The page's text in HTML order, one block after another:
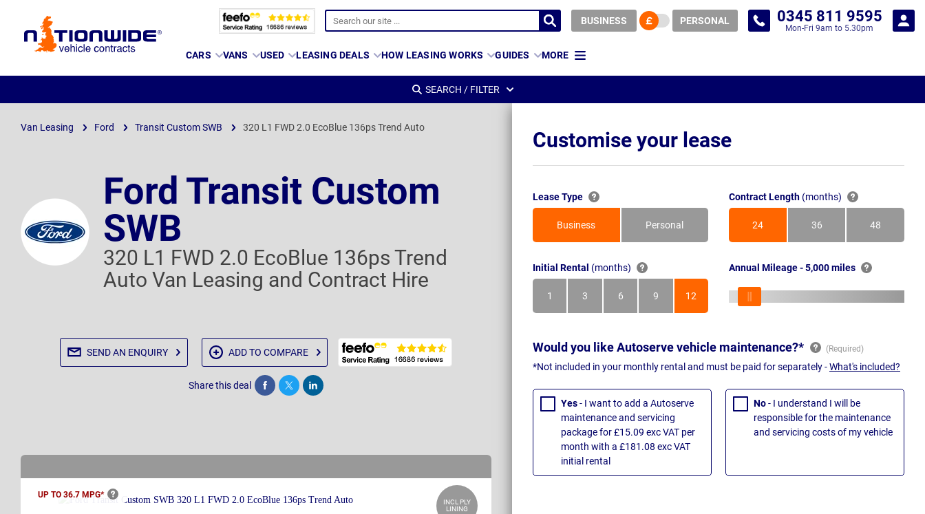
Page
BUSINESS PERSONAL 0345 811 9595
Mon-Fri 9am to 5.30pm
CARS VANS USED LEASING DEALS HOW LEASING WORKS GUIDES MORE
SEARCH / FILTER
Van Leasing Ford Transit Custom SWB 320 L1 FWD 2.0 EcoBlue 136ps Trend Auto
Ford Transit Custom
SWB
320 L1 FWD 2.0 EcoBlue 136ps Trend
Auto Van Leasing and Contract Hire
SEND AN ENQUIRY ADD TO COMPARE
Share this deal Share Tweet Post
UP TO 36.7 MPG*
INCL PLY
LINING
Customise your lease
Lease Type
Business Personal
Contract Length (months)
24
Months
36
Months
48
Months
Initial Rental (months)
1
Month
3
Months
6
Months
9
Months
12
Months
Annual Mileage - 5,000 miles
Would you like Autoserve vehicle maintenance?*
*Not included in your monthly rental and must be paid for separately -What's included?
Yes- I want to add a Autoserve
maintenance and servicing
package for £15.09 exc VAT per
month with a £181.08 exc VAT
initial rental
No- I understand I will be
responsible for the maintenance
and servicing costs of my vehicle